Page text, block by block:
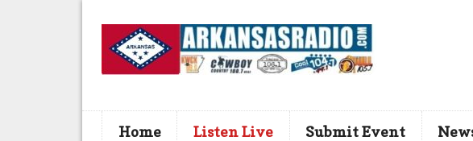
Home Listen Live Submit Event